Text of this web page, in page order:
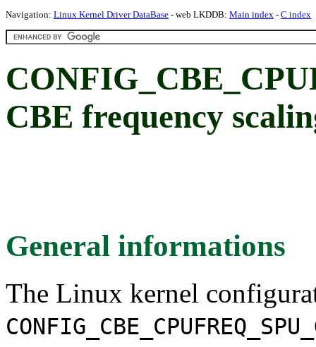
Navigation: Linux Kernel Driver DataBase - web LKDDB: Main index - C index
CBE frequency
General informations
The Linux kernel